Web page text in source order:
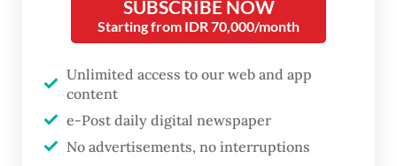
expectations.
The government of Indonesia is beginning
to do that, starting with the issues that most
affect citizen’s lives. And if they can build on
this momentum, with the right policies and
SUBSCRIBE NOW
Starting from IDR 70,000/month
Unlimited access to our web and app
content
e-Post daily digital newspaper
No advertisements, no interruptions